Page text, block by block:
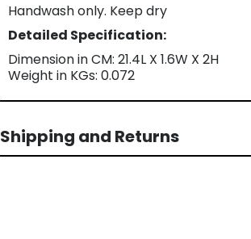
Handwash only. Keep dry
Detailed Specification:
Dimension in CM: 21.4L X 1.6W X 2H
Weight in KGs: 0.072
Shipping and Returns